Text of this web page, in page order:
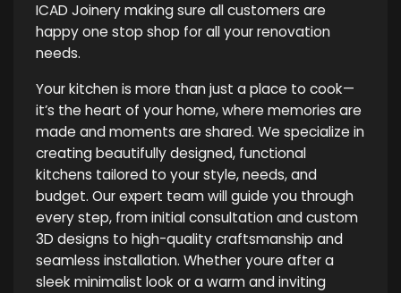
ICAD Joinery making sure all customers are
happy one stop shop for all your renovation
needs.
Your kitchen is more than just a place to cook—
it’s the heart of your home, where memories are
made and moments are shared. We specialize in
creating beautifully designed, functional
kitchens tailored to your style, needs, and
budget. Our expert team will guide you through
every step, from initial consultation and custom
3D designs to high-quality craftsmanship and
seamless installation. Whether youre after a
sleek minimalist look or a warm and inviting